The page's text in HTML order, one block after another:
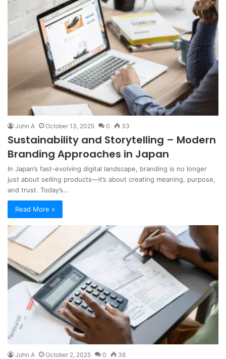
John A October 13, 2025 0 33
Sustainability and Storytelling – Modern
Branding Approaches in Japan
In Japan’s fast-evolving digital landscape, branding is no longer
just about selling products—it’s about creating meaning, purpose,
and trust. Today’s…
Read More »
John A October 2, 2025 0 38